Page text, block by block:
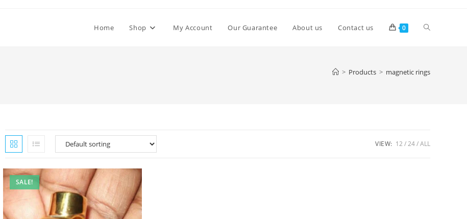
Home Shop My Account Our Guarantee About us Contact us 0 Toggle
> Products > magnetic rings
VIEW: 12 24 ALL
SALE!